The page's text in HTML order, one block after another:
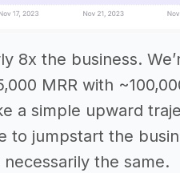
8x the business.
MRR with
a simple upward
to jumpstart the
the same.